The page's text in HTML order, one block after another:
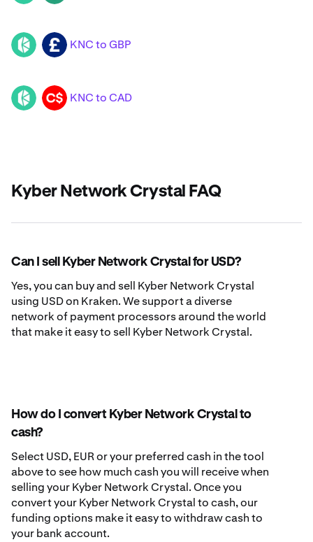
KNC GBP KNC to GBP
KNC CAD KNC to CAD
Kyber Network Crystal FAQ
Can I sell Kyber Network Crystal for USD?
Yes, you can buy and sell Kyber Network Crystal
using USD on Kraken. We support a diverse
network of payment processors around the world
that make it easy to sell Kyber Network Crystal.
How do I convert Kyber Network Crystal to
cash?
Select USD, EUR or your preferred cash in the tool
above to see how much cash you will receive when
selling your Kyber Network Crystal. Once you
convert your Kyber Network Crystal to cash, our
funding options make it easy to withdraw cash to
your bank account.